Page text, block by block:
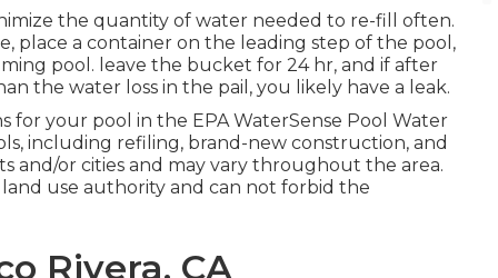
the quantity of water needed to re-fill often.
place a container on the leading step of the pool,
pool. leave the bucket for 24 hr, and if after
the water loss in the pail, you likely have a leak.
for your pool in the EPA WaterSense Pool Water
including refiling, brand-new construction, and
and/or cities and may vary throughout the area.
use authority and can not forbid the
Rivera, CA